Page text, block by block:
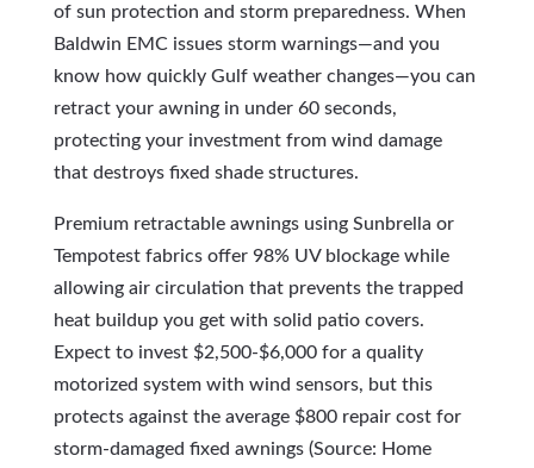
of sun protection and storm preparedness. When
Baldwin EMC issues storm warnings—and you
know how quickly Gulf weather changes—you can
retract your awning in under 60 seconds,
protecting your investment from wind damage
that destroys fixed shade structures.
Premium retractable awnings using Sunbrella or
Tempotest fabrics offer 98% UV blockage while
allowing air circulation that prevents the trapped
heat buildup you get with solid patio covers.
Expect to invest $2,500-$6,000 for a quality
motorized system with wind sensors, but this
protects against the average $800 repair cost for
storm-damaged fixed awnings (Source: Home